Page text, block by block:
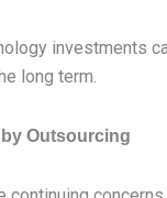
investments
long term.
Outsourcing